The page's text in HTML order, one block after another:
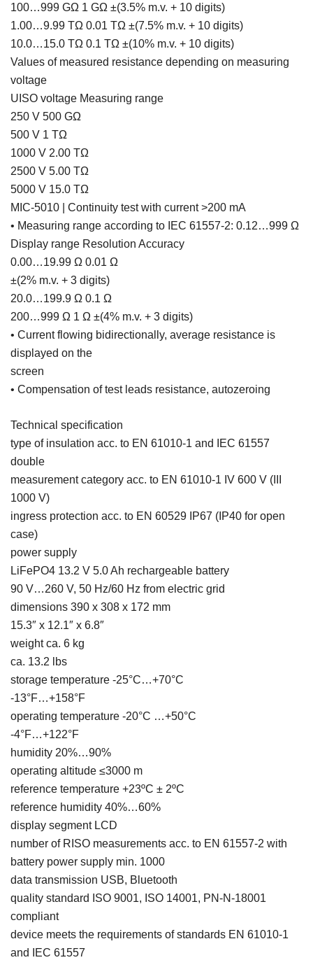
100…999 GΩ 1 GΩ ±(3.5% m.v. + 10 digits)
1.00…9.99 TΩ 0.01 TΩ ±(7.5% m.v. + 10 digits)
10.0…15.0 TΩ 0.1 TΩ ±(10% m.v. + 10 digits)
Values of measured resistance depending on measuring
voltage
UISO voltage Measuring range
250 V 500 GΩ
500 V 1 TΩ
1000 V 2.00 TΩ
2500 V 5.00 TΩ
5000 V 15.0 TΩ
MIC-5010 | Continuity test with current >200 mA
• Measuring range according to IEC 61557-2: 0.12…999 Ω
Display range Resolution Accuracy
0.00…19.99 Ω 0.01 Ω
±(2% m.v. + 3 digits)
20.0…199.9 Ω 0.1 Ω
200…999 Ω 1 Ω ±(4% m.v. + 3 digits)
• Current flowing bidirectionally, average resistance is
displayed on the
screen
• Compensation of test leads resistance, autozeroing
Technical specification
type of insulation acc. to EN 61010-1 and IEC 61557
double
measurement category acc. to EN 61010-1 IV 600 V (III
1000 V)
ingress protection acc. to EN 60529 IP67 (IP40 for open
case)
power supply
LiFePO4 13.2 V 5.0 Ah rechargeable battery
90 V…260 V, 50 Hz/60 Hz from electric grid
dimensions 390 x 308 x 172 mm
15.3″ x 12.1″ x 6.8″
weight ca. 6 kg
ca. 13.2 lbs
storage temperature -25°C…+70°C
-13°F…+158°F
operating temperature -20°C …+50°C
-4°F…+122°F
humidity 20%…90%
operating altitude ≤3000 m
reference temperature +23ºC ± 2ºC
reference humidity 40%…60%
display segment LCD
number of RISO measurements acc. to EN 61557-2 with
battery power supply min. 1000
data transmission USB, Bluetooth
quality standard ISO 9001, ISO 14001, PN-N-18001
compliant
device meets the requirements of standards EN 61010-1
and IEC 61557